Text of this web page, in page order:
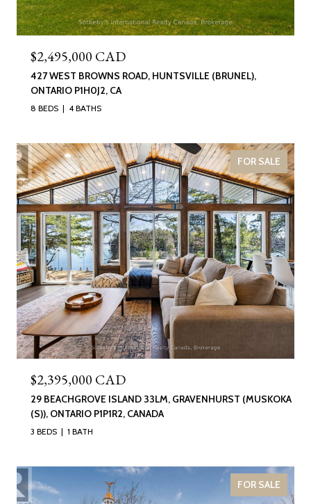
$2,495,000 CAD
427 WEST BROWNS ROAD, HUNTSVILLE (BRUNEL),
ONTARIO P1H0J2, CA
8 BEDS 4 BATHS
FOR SALE
$2,395,000 CAD
29 BEACHGROVE ISLAND 33LM, GRAVENHURST (MUSKOKA
(S)), ONTARIO P1P1R2, CANADA
3 BEDS 1 BATH
FOR SALE